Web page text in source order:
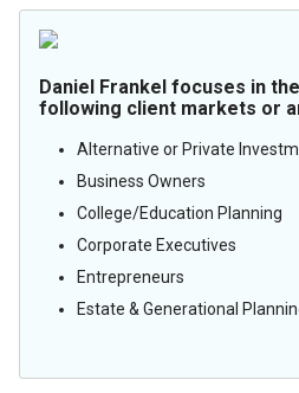
Daniel Frankel focuses in the
following client markets or
Alternative or Private
Business Owners
College/Education Planning
Corporate Executives
Entrepreneurs
Estate & Generational